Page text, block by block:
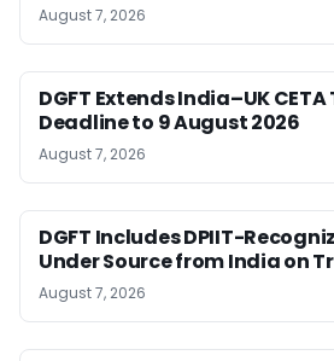
August 7, 2026
DGFT Extends India–UK
Deadline to 9 August 2026
August 7, 2026
DGFT Includes DPIIT-
Under Source from India on
August 7, 2026